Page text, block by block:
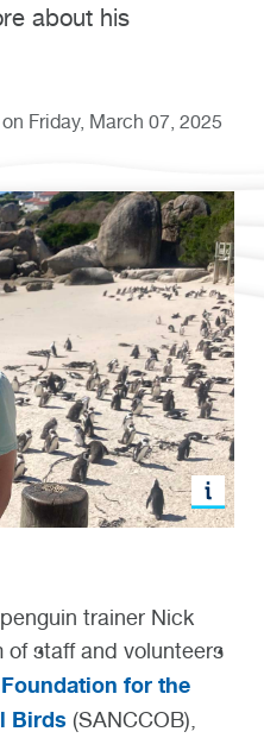
about his
on Friday, March 07, 2025
penguin trainer Nick
of staff and volunteers
for the
Birds (SANCCOB),